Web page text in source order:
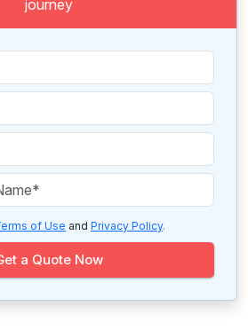
journey
of Use and Privacy Policy.
a Quote Now